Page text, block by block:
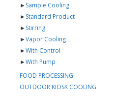
►Sample Cooling
►Standard Product
►Stirring
►Vapor Cooling
►With Control
►With Pump
FOOD PROCESSING
OUTDOOR KIOSK COOLING